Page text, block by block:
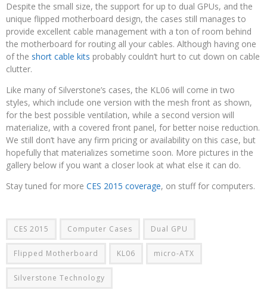
Despite the small size, the support for up to dual GPUs, and the
unique flipped motherboard design, the cases still manages to
provide excellent cable management with a ton of room behind
the motherboard for routing all your cables. Although having one
of the short cable kits probably couldn’t hurt to cut down on cable
clutter.
Like many of Silverstone’s cases, the KL06 will come in two
styles, which include one version with the mesh front as shown,
for the best possible ventilation, while a second version will
materialize, with a covered front panel, for better noise reduction.
We still don’t have any firm pricing or availability on this case, but
hopefully that materializes sometime soon. More pictures in the
gallery below if you want a closer look at what else it can do.
Stay tuned for more CES 2015 coverage, on stuff for computers.
CES 2015 Computer Cases Dual GPU
Flipped Motherboard KL06 micro-ATX
Silverstone Technology